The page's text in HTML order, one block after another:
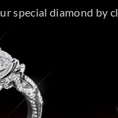
special diamond